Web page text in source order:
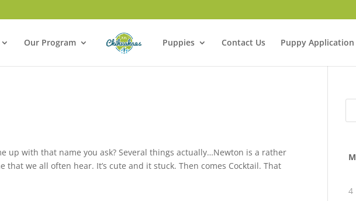
Our Program Puppies Contact Us Puppy Application
up with that name you ask? Several things actually…Newton is a rather
that we all often hear. It’s cute and it stuck. Then comes Cocktail. That
M
4